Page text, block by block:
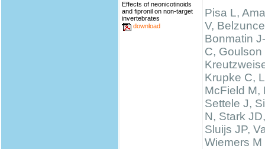
Effects of neonicotinoids
and fipronil on non-target
invertebrates
download
Pisa L,
V,
Bonmatin
C, Goulson
Krupke C,
McField M,
Settele J,
N, Stark
Sluijs JP,
Wiemers M